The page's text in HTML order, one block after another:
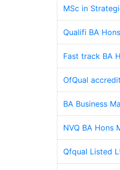
MSc in
Qualifi BA
Fast track BA
OfQual
BA Business
NVQ BA Hons
Qfqual Listed